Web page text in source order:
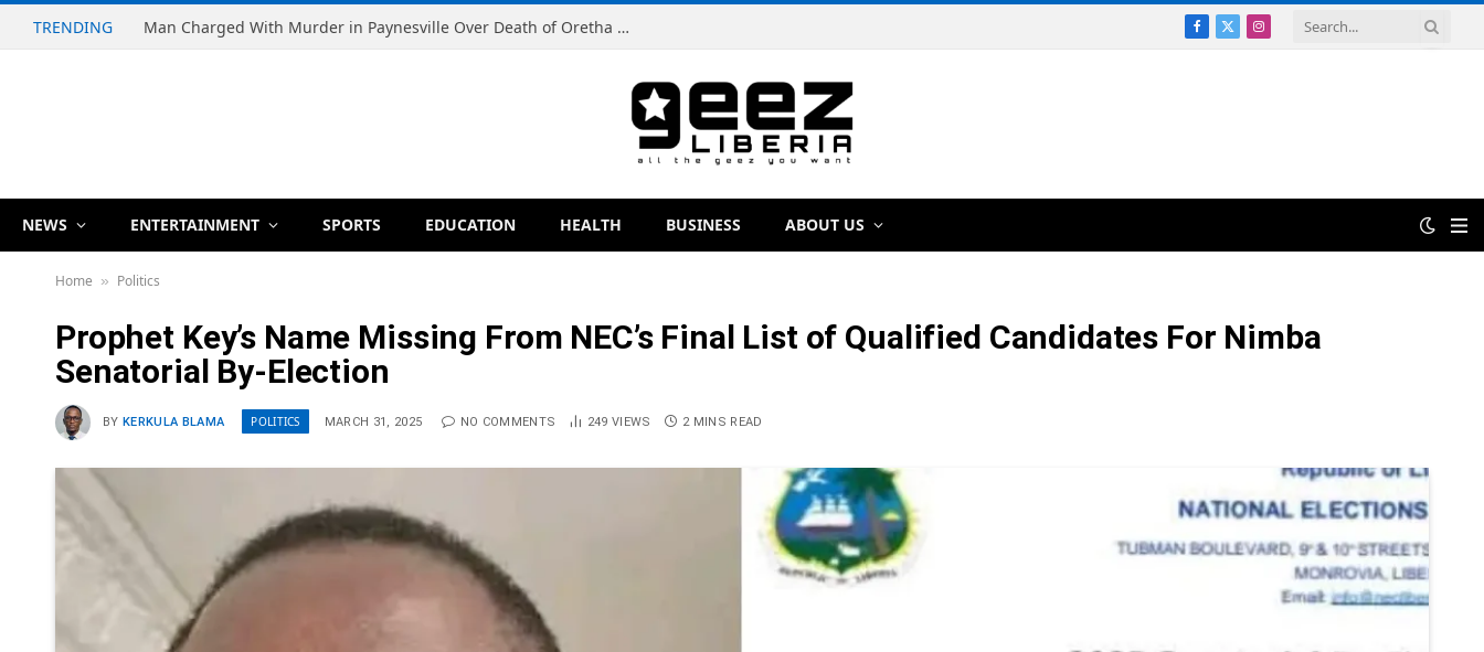
TRENDING Man Charged With Murder in Paynesville Over Death of Oretha Paye Facebook
X
Instagram
NEWS ENTERTAINMENT SPORTS EDUCATION HEALTH BUSINESS ABOUT US
Home » Politics
Prophet Key’s Name Missing From NEC’s Final List of Qualified Candidates For Nimba
Senatorial By-Election
BY KERKULA BLAMA POLITICS MARCH 31, 2025 NO COMMENTS 249 VIEWS 2 MINS READ